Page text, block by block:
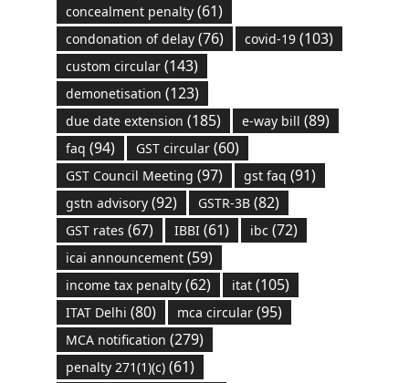
concealment penalty(61)
condonation of delay(76) covid-19(103)
custom circular(143)
demonetisation (123)
due date extension (185) e-way bill (89)
faq (94) GST circular(60)
GST Council Meeting (97) gst faq (91)
gstn advisory(92) GSTR-3B(82)
GST rates (67) IBBI(61) ibc (72)
icai announcement(59)
income tax penalty(62) itat(105)
ITAT Delhi (80) mca circular(95)
MCA notification (279)
penalty 271(1)(c)(61)